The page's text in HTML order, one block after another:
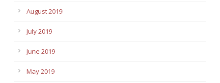
August 2019
July 2019
June 2019
May 2019